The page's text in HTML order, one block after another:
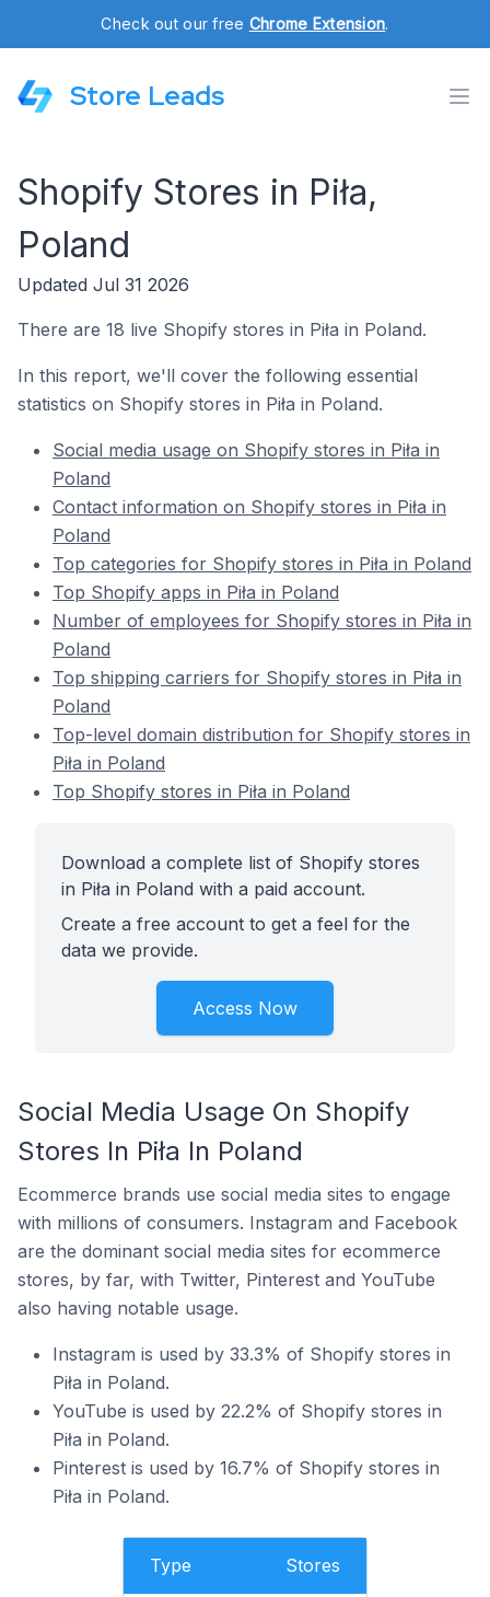
Check out our free Chrome Extension.
Store Leads
Shopify Stores in Piła,
Poland
Updated Jul 31 2026
There are 18 live Shopify stores in Piła in Poland.
In this report, we'll cover the following essential
statistics on Shopify stores in Piła in Poland.
Social media usage on Shopify stores in Piła in
Poland
Contact information on Shopify stores in Piła in
Poland
Top categories for Shopify stores in Piła in Poland
Top Shopify apps in Piła in Poland
Number of employees for Shopify stores in Piła in
Poland
Top shipping carriers for Shopify stores in Piła in
Poland
Top-level domain distribution for Shopify stores in
Piła in Poland
Top Shopify stores in Piła in Poland
Download a complete list of Shopify stores
in Piła in Poland with a paid account.
Create a free account to get a feel for the
data we provide.
Access Now
Social Media Usage On Shopify
Stores In Piła In Poland
Ecommerce brands use social media sites to engage
with millions of consumers. Instagram and Facebook
are the dominant social media sites for ecommerce
stores, by far, with Twitter, Pinterest and YouTube
also having notable usage.
Instagram is used by 33.3% of Shopify stores in
Piła in Poland.
YouTube is used by 22.2% of Shopify stores in
Piła in Poland.
Pinterest is used by 16.7% of Shopify stores in
Piła in Poland.
Type Stores